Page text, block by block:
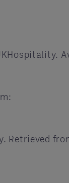
Retrieved